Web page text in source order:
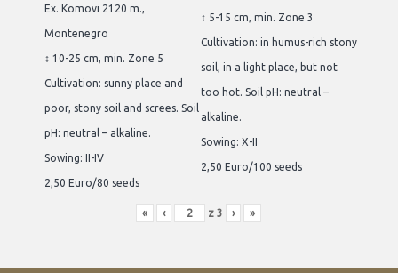
Ex. Komovi 2120 m.,
Montenegro
↕ 10-25 cm, min. Zone 5
Cultivation: sunny place and
poor, stony soil and screes. Soil
pH: neutral – alkaline.
Sowing: II-IV
2,50 Euro/80 seeds
↕ 5-15 cm, min. Zone 3
Cultivation: in humus-rich stony
soil, in a light place, but not
too hot. Soil pH: neutral –
alkaline.
Sowing: X-II
2,50 Euro/100 seeds
« ‹ z3 › »